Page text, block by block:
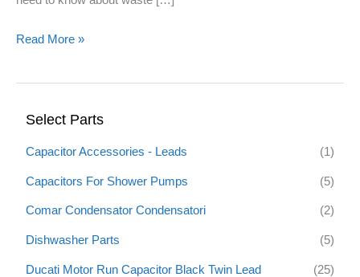
Select Parts
Capacitor Accessories - Leads (1)
Capacitors For Shower Pumps (5)
Comar Condensator Condensatori (2)
Dishwasher Parts (5)
Ducati Motor Run Capacitor Black Twin Lead (25)
Read More »